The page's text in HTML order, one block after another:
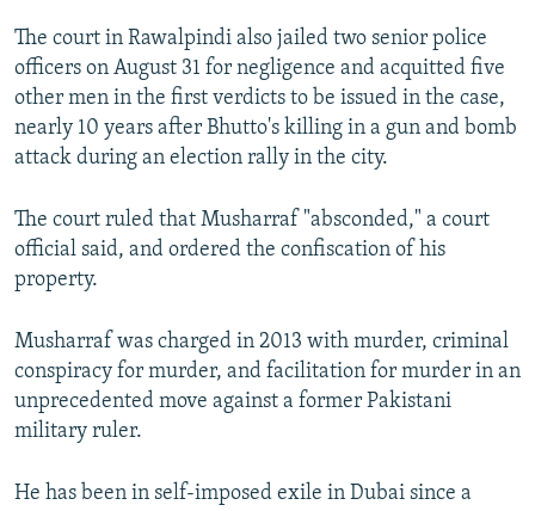
The court in Rawalpindi also jailed two senior police
officers on August 31 for negligence and acquitted five
other men in the first verdicts to be issued in the case,
nearly 10 years after Bhutto's killing in a gun and bomb
attack during an election rally in the city.
The court ruled that Musharraf "absconded," a court
official said, and ordered the confiscation of his
property.
Musharraf was charged in 2013 with murder, criminal
conspiracy for murder, and facilitation for murder in an
unprecedented move against a former Pakistani
military ruler.
He has been in self-imposed exile in Dubai since a